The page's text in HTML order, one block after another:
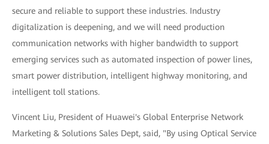
secure and reliable to support these industries. Industry
digitalization is deepening, and we will need production
communication networks with higher bandwidth to support
emerging services such as automated inspection of power lines,
smart power distribution, intelligent highway monitoring, and
intelligent toll stations.
Vincent Liu, President of Huawei's Global Enterprise Network
Marketing & Solutions Sales Dept, said, "By using Optical Service